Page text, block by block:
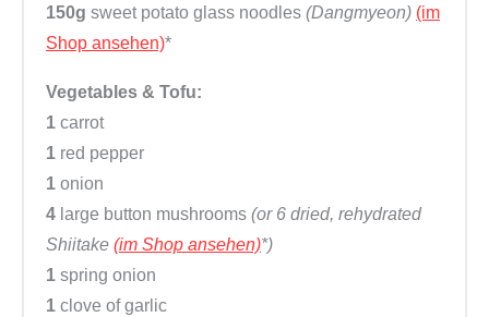
150g sweet potato glass noodles (Dangmyeon) (im
Shop ansehen)*
Vegetables & Tofu:
1 carrot
1 red pepper
1 onion
4 large button mushrooms (or 6 dried, rehydrated
Shiitake (im Shop ansehen)*)
1 spring onion
1 clove of garlic